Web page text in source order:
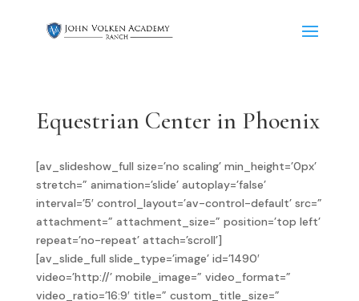
Equestrian Center in Phoenix
[av_slideshow_full size=’no scaling’ min_height=’0px’
stretch=” animation=’slide’ autoplay=’false’
interval=’5′ control_layout=’av-control-default’ src=”
attachment=” attachment_size=” position=’top left’
repeat=’no-repeat’ attach=’scroll’]
[av_slide_full slide_type=’image’ id=’1490′
video=’http://’ mobile_image=” video_format=”
video_ratio=’16:9′ title=” custom_title_size=”